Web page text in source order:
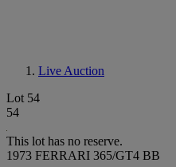
Live Auction
Lot 54
54
This lot has no reserve.
1973 FERRARI 365/GT4 BB